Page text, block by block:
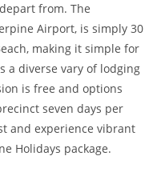
from. The
Airport, is simply 30
making it simple for
a diverse vary of lodging
is free and options
seven days per
and experience vibrant
Holidays package.